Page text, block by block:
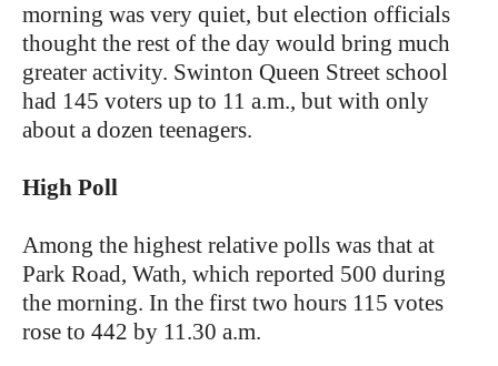
morning was very quiet, but election officials
thought the rest of the day would bring much
greater activity. Swinton Queen Street school
had 145 voters up to 11 a.m., but with only
about a dozen teenagers.
High Poll
Among the highest relative polls was that at
Park Road, Wath, which reported 500 during
the morning. In the first two hours 115 votes
rose to 442 by 11.30 a.m.